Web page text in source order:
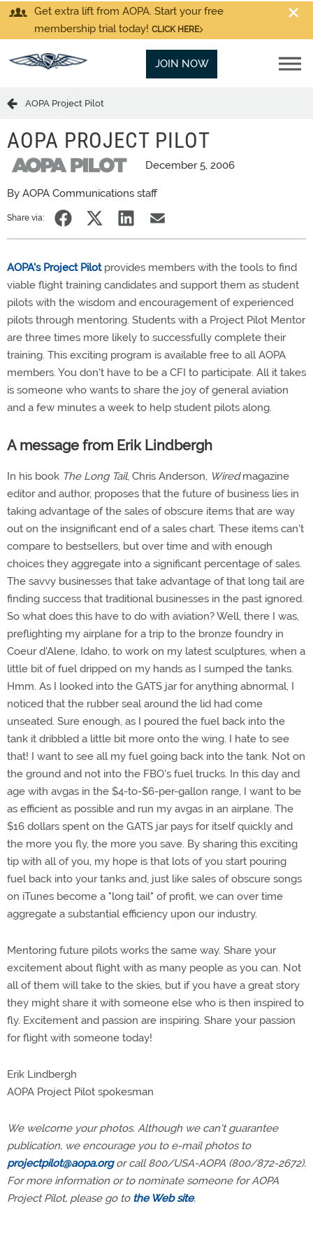
Get extra lift from AOPA. Start your free
membership trial today! CLICK HERE
JOIN NOW
AOPA Project Pilot
AOPA PROJECT PILOT
December 5, 2006
By AOPA Communications staff
Share via:
AOPA's Project Pilotprovides members with the tools to find
viable flight training candidates and support them as student
pilots with the wisdom and encouragement of experienced
pilots through mentoring. Students with a Project Pilot Mentor
are three times more likely to successfully complete their
training. This exciting program is available free to all AOPA
members. You don't have to be a CFI to participate. All it takes
is someone who wants to share the joy of general aviation
and a few minutes a week to help student pilots along.
A message from Erik Lindbergh
In his book The Long Tail, Chris Anderson, Wiredmagazine
editor and author, proposes that the future of business lies in
taking advantage of the sales of obscure items that are way
out on the insignificant end of a sales chart. These items can't
compare to bestsellers, but over time and with enough
choices they aggregate into a significant percentage of sales.
The savvy businesses that take advantage of that long tail are
finding success that traditional businesses in the past ignored.
So what does this have to do with aviation? Well, there I was,
preflighting my airplane for a trip to the bronze foundry in
Coeur d'Alene, Idaho, to work on my latest sculptures, when a
little bit of fuel dripped on my hands as I sumped the tanks.
Hmm. As I looked into the GATS jar for anything abnormal, I
noticed that the rubber seal around the lid had come
unseated. Sure enough, as I poured the fuel back into the
tank it dribbled a little bit more onto the wing. I hate to see
that! I want to see all my fuel going back into the tank. Not on
the ground and not into the FBO's fuel trucks. In this day and
age with avgas in the $4-to-$6-per-gallon range, I want to be
as efficient as possible and run my avgas in an airplane. The
$16 dollars spent on the GATS jar pays for itself quickly and
the more you fly, the more you save. By sharing this exciting
tip with all of you, my hope is that lots of you start pouring
fuel back into your tanks and, just like sales of obscure songs
on iTunes become a "long tail" of profit, we can over time
aggregate a substantial efficiency upon our industry.
Mentoring future pilots works the same way. Share your
excitement about flight with as many people as you can. Not
all of them will take to the skies, but if you have a great story
they might share it with someone else who is then inspired to
fly. Excitement and passion are inspiring. Share your passion
for flight with someone today!
Erik Lindbergh
AOPA Project Pilot spokesman
We welcome your photos. Although we can't guarantee
publication, we encourage you to e-mail photos to
projectpilot@aopa.orgor call 800/USA-AOPA (800/872-2672).
For more information or to nominate someone for AOPA
Project Pilot, please go to the Web site.